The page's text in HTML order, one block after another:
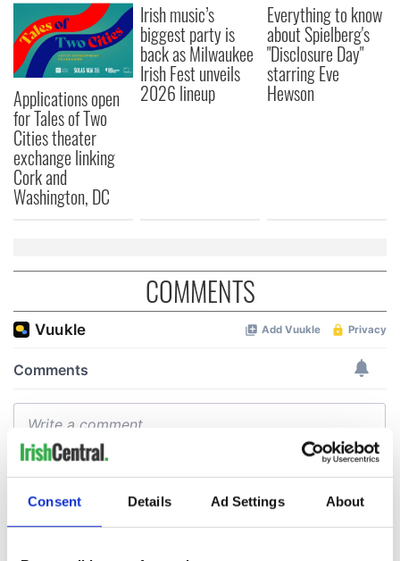
Consent Details Ad Settings About
Applications open
for Tales of Two
Cities theater
exchange linking
Cork and
Washington, DC
Irish music’s
biggest party is
back as Milwaukee
Irish Fest unveils
2026 lineup
Everything to know
about Spielberg's
"Disclosure Day"
starring Eve
Hewson
COMMENTS